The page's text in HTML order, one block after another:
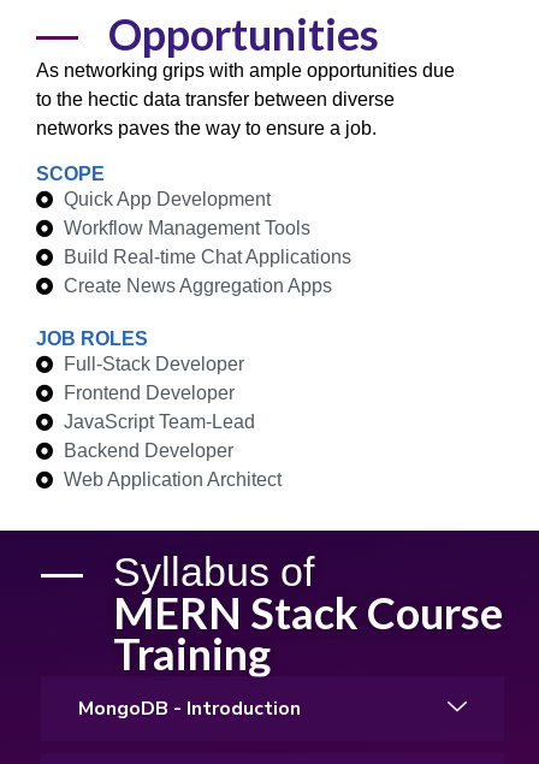
Opportunities
As networking grips with ample opportunities due
to the hectic data transfer between diverse
networks paves the way to ensure a job.
SCOPE
Quick App Development
Workflow Management Tools
Build Real-time Chat Applications
Create News Aggregation Apps
JOB ROLES
Full-Stack Developer
Frontend Developer
JavaScript Team-Lead
Backend Developer
Web Application Architect
Syllabus of
MERN Stack Course
Training
MongoDB - Introduction